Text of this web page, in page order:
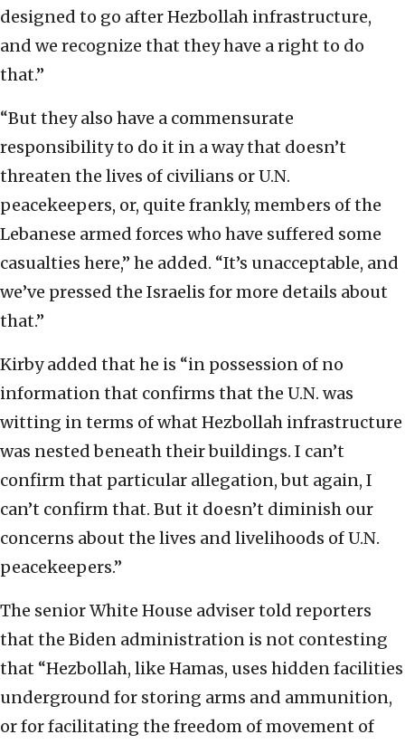
designed to go after Hezbollah infrastructure,
and we recognize that they have a right to do
that.”
“But they also have a commensurate
responsibility to do it in a way that doesn’t
threaten the lives of civilians or U.N.
peacekeepers, or, quite frankly, members of the
Lebanese armed forces who have suffered some
casualties here,” he added. “It’s unacceptable, and
we’ve pressed the Israelis for more details about
that.”
Kirby added that he is “in possession of no
information that confirms that the U.N. was
witting in terms of what Hezbollah infrastructure
was nested beneath their buildings. I can’t
confirm that particular allegation, but again, I
can’t confirm that. But it doesn’t diminish our
concerns about the lives and livelihoods of U.N.
peacekeepers.”
The senior White House adviser told reporters
that the Biden administration is not contesting
that “Hezbollah, like Hamas, uses hidden facilities
underground for storing arms and ammunition,
or for facilitating the freedom of movement of